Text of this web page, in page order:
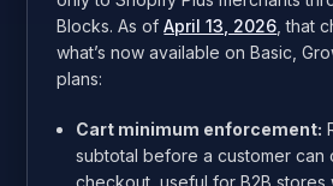
Blocks. As ofApril 13, 2026 , that
what’s now available on Basic,
plans:
Cart minimum enforcement:
subtotal before a customer can
checkout, useful for B2B stores